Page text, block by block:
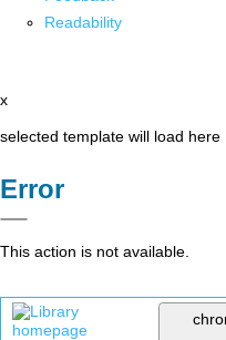
Readability
x
selected template will load here
Error
This action is not available.